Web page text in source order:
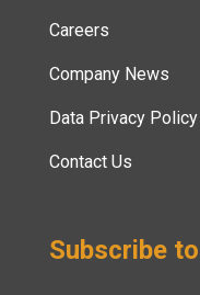
Careers
Company News
Data Privacy Policy
Contact Us
Subscribe